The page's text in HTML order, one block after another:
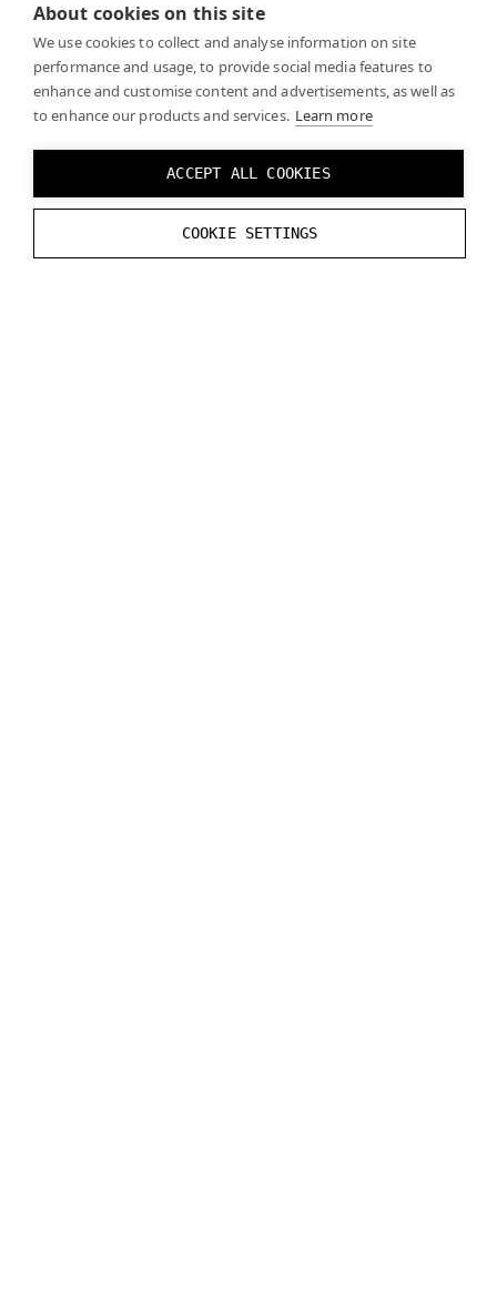
About cookies on this site
We use cookies to collect and analyse information on site
performance and usage, to provide social media features to
enhance and customise content and advertisements, as well as
to enhance our products and services. Learn more
ACCEPT ALL COOKIES
COOKIE SETTINGS
System requirements
To see if your computer meets the system
requirements for Varjo headsets, see the
System requirements
page.